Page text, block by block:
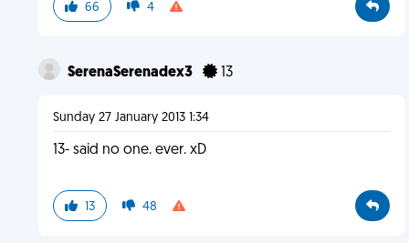
66 4
SerenaSerenadex3 13
Sunday 27 January 2013 1:34
13- said no one. ever. xD
13 48